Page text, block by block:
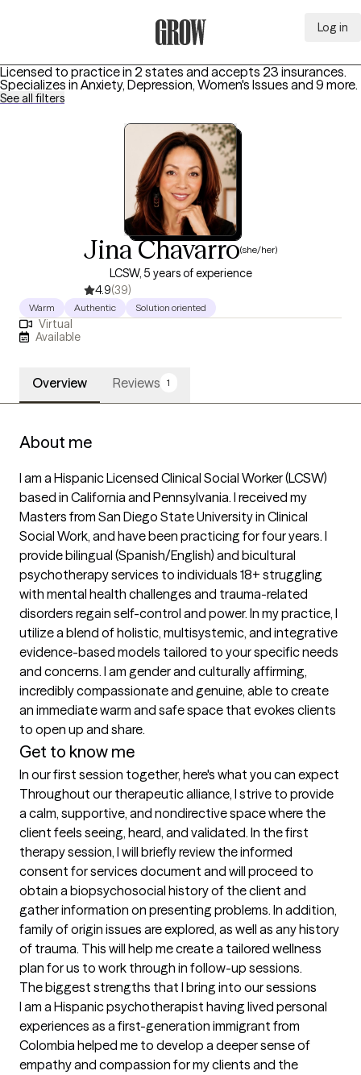
Log in
Licensed to practice in 2 states and accepts 23 insurances.
Specializes in Anxiety, Depression, Women's Issues and 9 more.
See all filters
Jina Chavarro(she/her)
LCSW, 5 years of experience
4.9(39)
Warm Authentic Solution oriented
Virtual
Available
Overview Reviews 1
About me
I am a Hispanic Licensed Clinical Social Worker (LCSW)
based in California and Pennsylvania. I received my
Masters from San Diego State University in Clinical
Social Work, and have been practicing for four years. I
provide bilingual (Spanish/English) and bicultural
psychotherapy services to individuals 18+ struggling
with mental health challenges and trauma-related
disorders regain self-control and power. In my practice, I
utilize a blend of holistic, multisystemic, and integrative
evidence-based models tailored to your specific needs
and concerns. I am gender and culturally affirming,
incredibly compassionate and genuine, able to create
an immediate warm and safe space that evokes clients
to open up and share.
Get to know me
In our first session together, here's what you can expect
Throughout our therapeutic alliance, I strive to provide
a calm, supportive, and nondirective space where the
client feels seeing, heard, and validated. In the first
therapy session, I will briefly review the informed
consent for services document and will proceed to
obtain a biopsychosocial history of the client and
gather information on presenting problems. In addition,
family of origin issues are explored, as well as any history
of trauma. This will help me create a tailored wellness
plan for us to work through in follow-up sessions.
The biggest strengths that I bring into our sessions
I am a Hispanic psychotherapist having lived personal
experiences as a first-generation immigrant from
Colombia helped me to develop a deeper sense of
empathy and compassion for my clients and the